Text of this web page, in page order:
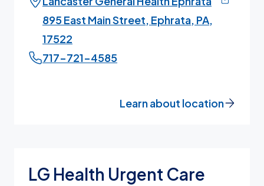
895 East Main Street, Ephrata, PA,
17522
717-721-4585
Learn about location
LG Health Urgent Care